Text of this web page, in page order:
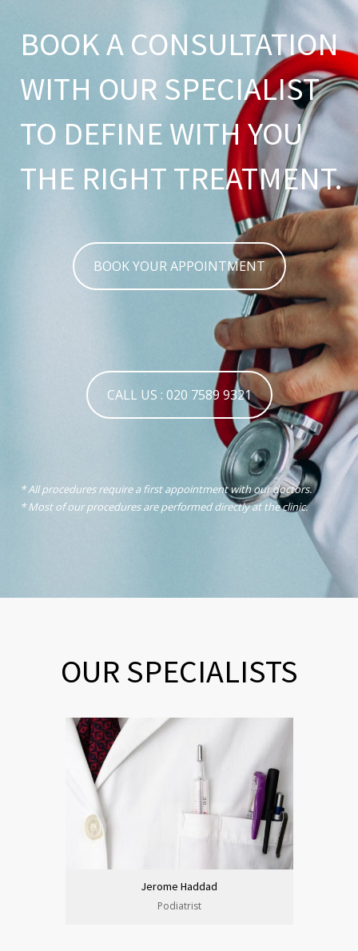
BOOK A CONSULTATION
WITH OUR SPECIALIST
TO DEFINE WITH YOU
THE RIGHT TREATMENT.
BOOK YOUR APPOINTMENT
CALL US : 020 7589 9321
* All procedures require a first appointment with our doctors.
* Most of our procedures are performed directly at the clinic.
OUR SPECIALISTS
Jerome Haddad
Podiatrist